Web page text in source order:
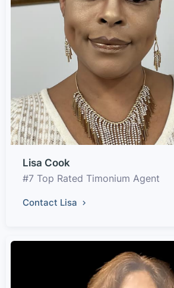
Lisa Cook
#7 Top Rated Timonium Agent
Contact Lisa